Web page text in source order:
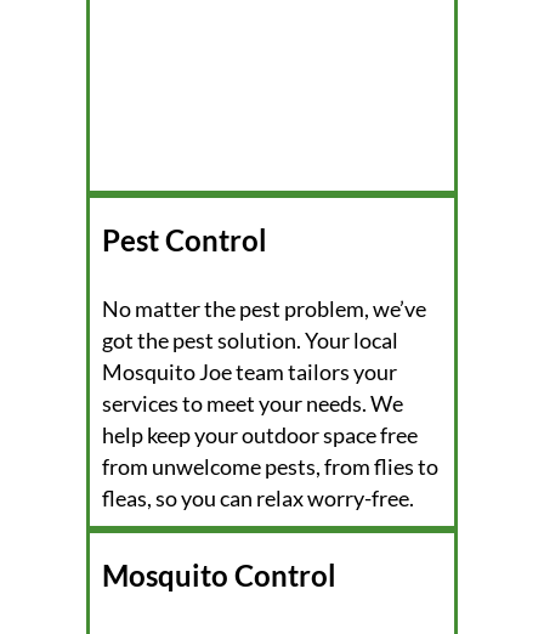
Pest Control
No matter the pest problem, we’ve
got the pest solution. Your local
Mosquito Joe team tailors your
services to meet your needs. We
help keep your outdoor space free
from unwelcome pests, from flies to
fleas, so you can relax worry-free.
Mosquito Control